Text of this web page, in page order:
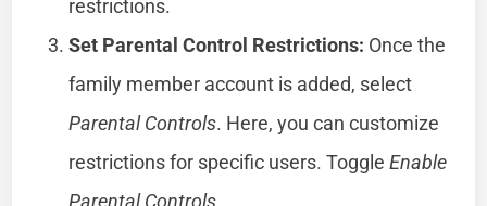
restrictions.
Set Parental Control Restrictions: Once the
family member account is added, select
Parental Controls. Here, you can customize
restrictions for specific users. ToggleEnable
Parental Controls.